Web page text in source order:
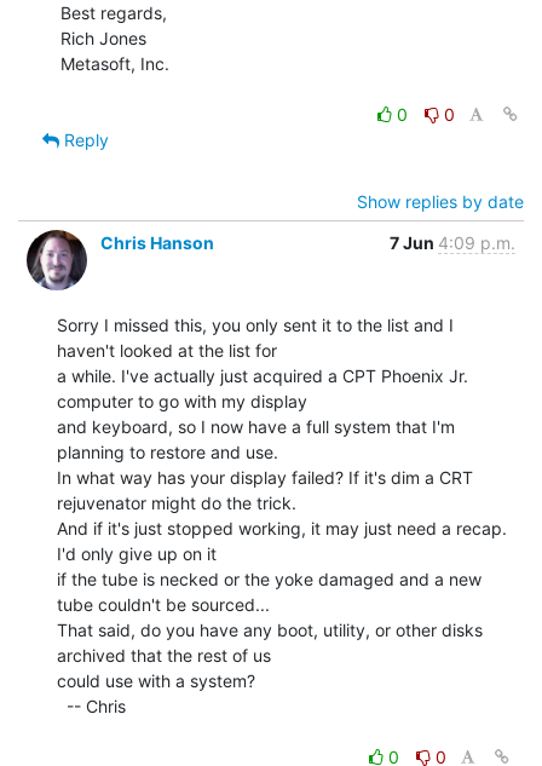
Best regards,
Rich Jones
Metasoft, Inc.
0
0
Reply
Show replies by date
Chris Hanson
7 Jun 4:09 p.m.
Sorry I missed this, you only sent it to the list and I
haven't looked at the list for
a while. I've actually just acquired a CPT Phoenix Jr.
computer to go with my display
and keyboard, so I now have a full system that I'm
planning to restore and use.
In what way has your display failed? If it's dim a CRT
rejuvenator might do the trick.
And if it's just stopped working, it may just need a recap.
I'd only give up on it
if the tube is necked or the yoke damaged and a new
tube couldn't be sourced...
That said, do you have any boot, utility, or other disks
archived that the rest of us
could use with a system?
0
0